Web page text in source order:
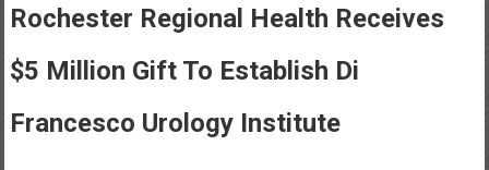
Healthcare
Newspaper
Area
Healthcare
Rochester Regional Health Receives
$5 Million Gift To Establish Di
Francesco Urology Institute